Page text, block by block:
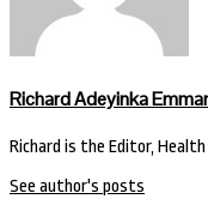
Richard Adeyinka
Richard is the Editor,
See author's posts